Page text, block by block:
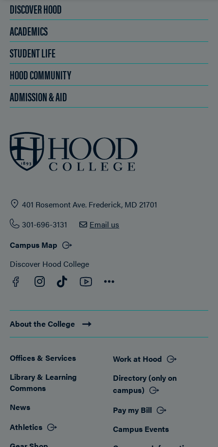
DISCOVER HOOD
ACADEMICS
STUDENT LIFE
HOOD COMMUNITY
ADMISSION & AID
401 Rosemont Ave. Frederick, MD 21701
301-696-3131
Email us
Campus Map
Discover Hood College
Facebook
Instagram
TikTokYouTube
About the College
Footer
Offices & Services
Library & Learning
Commons
News
Athletics
Work at Hood
Directory (only on
campus)
Pay my Bill
Campus Events